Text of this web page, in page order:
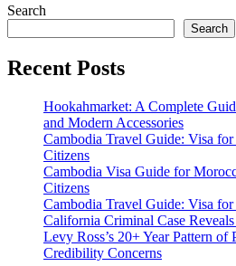
Search
Search
Recent Posts
Hookahmarket: A Complete
and Modern Accessories
Cambodia Travel Guide: Visa
Citizens
Cambodia Visa Guide for
Citizens
Cambodia Travel Guide: Visa
California Criminal Case
Levy Ross’s 20+ Year Pattern of
Credibility Concerns